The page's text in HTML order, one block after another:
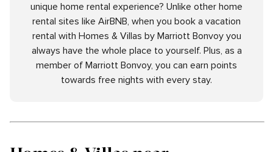
unique home rental experience? Unlike other home
rental sites like AirBNB, when you book a vacation
rental with Homes & Villas by Marriott Bonvoy you
always have the whole place to yourself. Plus, as a
member of Marriott Bonvoy, you can earn points
towards free nights with every stay.